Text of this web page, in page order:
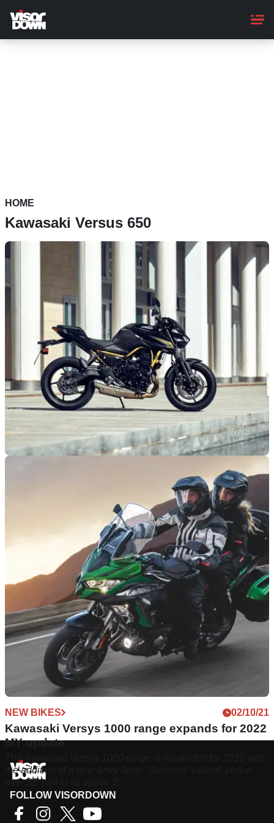
main
content
HOME
Kawasaki Versus 650
18/10/25
Kawasaki launches new Z650 S for 2026
Kawasaki welcomes a new Z650 S to its naked range, which
features upgraded tech and improved ergonomics.
NEW BIKES 02/10/21
Kawasaki Versys 1000 range expands for 2022
MY update
The Kawasaki Versys 1000 range is expanded for 2022 with
the addition of a new entry-level 'Standard' variant, plus a
new SE trim to sit above S
FOLLOW VISORDOWN